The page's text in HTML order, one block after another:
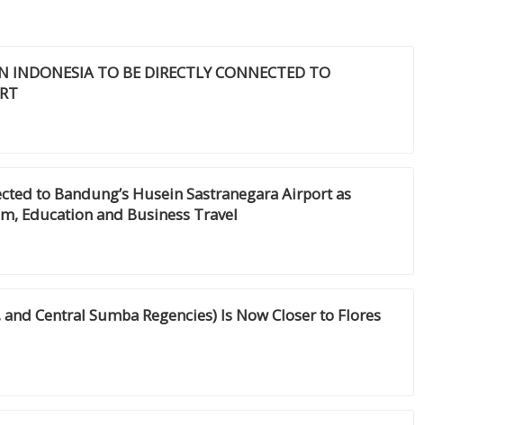
INDONESIA TO BE DIRECTLY CONNECTED TO
to Bandung’s Husein Sastranegara Airport as
Education and Business Travel
Central Sumba Regencies) Is Now Closer to Flores